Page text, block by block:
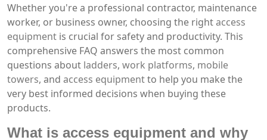
Whether you're a professional contractor, maintenance
worker, or business owner, choosing the rightaccess
equipment is crucial for safety and productivity. This
comprehensive FAQ answers the most common
questions about ladders, work platforms, mobile
towers, and access equipmentto help you make the
very best informed decisions when buying these
products.
What is access equipment and why